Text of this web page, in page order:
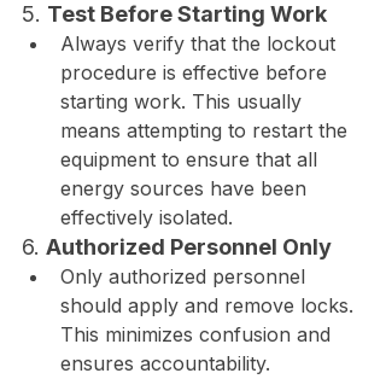
5. Test Before Starting Work
Always verify that the lockout
procedure is effective before
starting work. This usually
means attempting to restart the
equipment to ensure that all
energy sources have been
effectively isolated.
6. Authorized Personnel Only
Only authorized personnel
should apply and remove locks.
This minimizes confusion and
ensures accountability.